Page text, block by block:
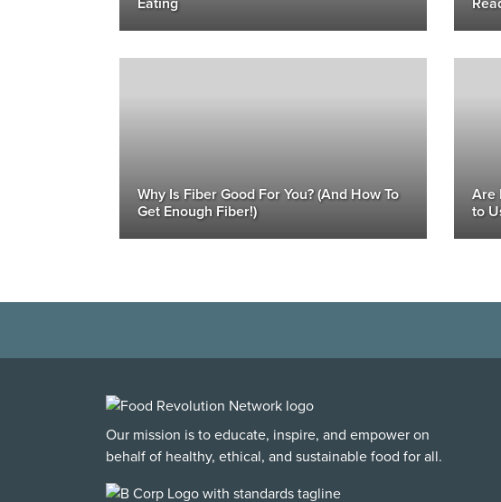
Eating
Why Is Fiber Good For You? (And How To
Get Enough Fiber!)
Are
to
Our mission is to educate, inspire, and empower on
behalf of healthy, ethical, and sustainable food for all.